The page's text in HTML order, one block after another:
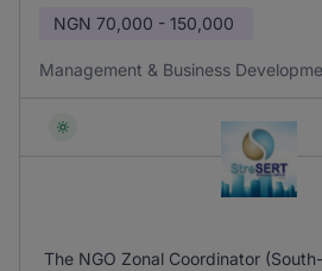
NGN 70,000 - 150,000
Management & Business
The NGO Zonal Coordinator